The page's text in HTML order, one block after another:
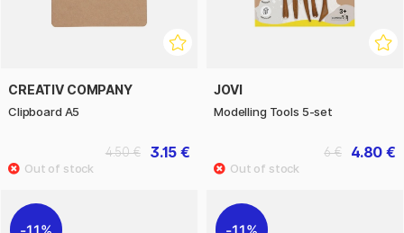
CREATIV COMPANY
Clipboard A5
3.15 €
4.50 €
JOVI
Modelling Tools 5-set
4.80 €
6 €